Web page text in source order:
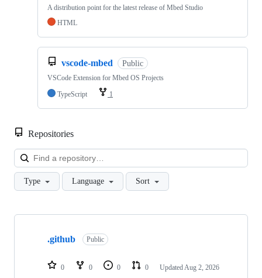
A distribution point for the latest release of Mbed Studio
HTML
vscode-mbed Public
VSCode Extension for Mbed OS Projects
TypeScript
1
Repositories
Type Language Sort
Showing
repositories
.github Public
0 0 0 0 Updated Aug 2, 2026